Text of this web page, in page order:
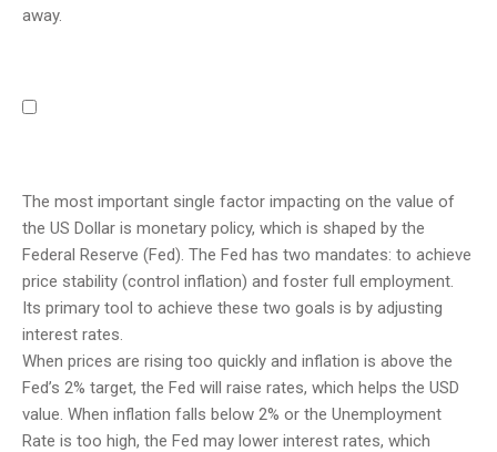
away.
The most important single factor impacting on the value of
the US Dollar is monetary policy, which is shaped by the
Federal Reserve (Fed). The Fed has two mandates: to achieve
price stability (control inflation) and foster full employment.
Its primary tool to achieve these two goals is by adjusting
interest rates.
When prices are rising too quickly and inflation is above the
Fed’s 2% target, the Fed will raise rates, which helps the USD
value. When inflation falls below 2% or the Unemployment
Rate is too high, the Fed may lower interest rates, which